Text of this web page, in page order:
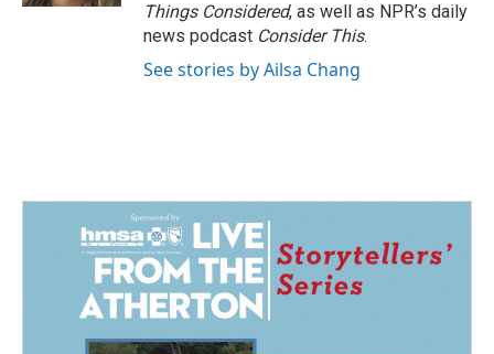
Things Considered, as well as NPR’s daily
news podcast Consider This.
See stories by Ailsa Chang